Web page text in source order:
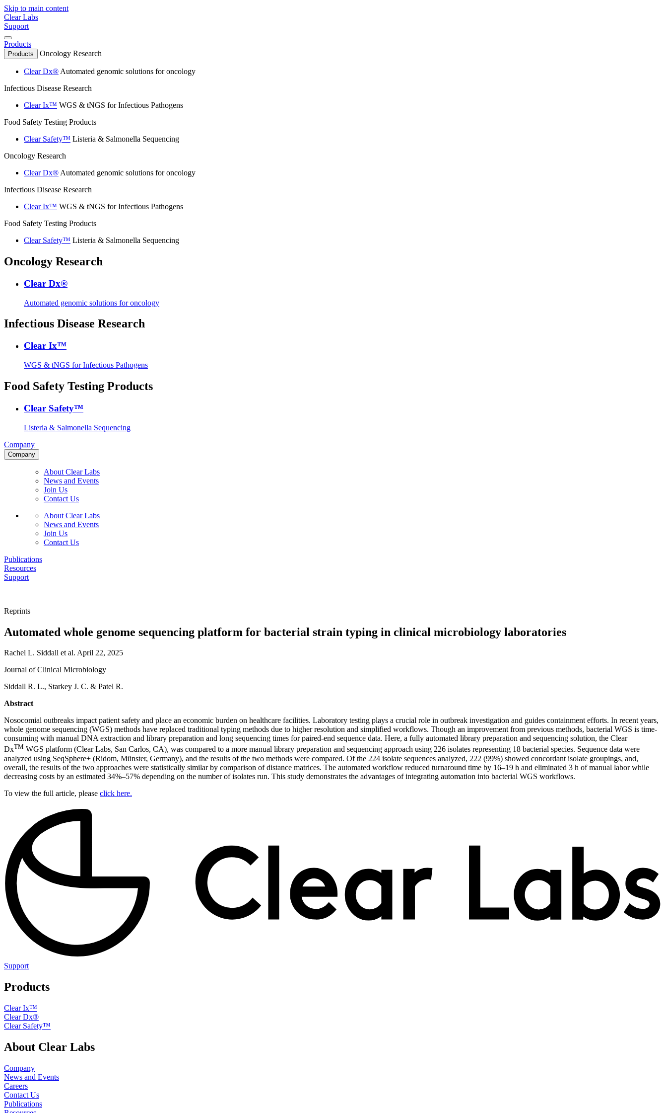
Skip to main content
Clear Labs
Support
Products
Products Oncology Research
Clear Dx® Automated genomic solutions for oncology
Infectious Disease Research
Clear Ix™ WGS & tNGS for Infectious Pathogens
Food Safety Testing Products
Clear Safety™ Listeria & Salmonella Sequencing
Oncology Research
Clear Dx® Automated genomic solutions for oncology
Infectious Disease Research
Clear Ix™ WGS & tNGS for Infectious Pathogens
Food Safety Testing Products
Clear Safety™ Listeria & Salmonella Sequencing
Oncology Research
Clear Dx®
Automated genomic solutions for oncology
Infectious Disease Research
Clear Ix™
WGS & tNGS for Infectious Pathogens
Food Safety Testing Products
Clear Safety™
Listeria & Salmonella Sequencing
Company
Company
About Clear Labs
News and Events
Join Us
Contact Us
About Clear Labs
News and Events
Join Us
Contact Us
Publications
Resources
Support
Reprints
Automated whole genome sequencing platform for bacterial strain typing in clinical microbiology laboratories
Rachel L. Siddall et al. April 22, 2025
Journal of Clinical Microbiology
Siddall R. L., Starkey J. C. & Patel R.
Abstract
Nosocomial outbreaks impact patient safety and place an economic burden on healthcare facilities. Laboratory testing plays a crucial role in outbreak investigation and guides containment efforts. In recent years,
whole genome sequencing (WGS) methods have replaced traditional typing methods due to higher resolution and simplified workflows. Though an improvement from previous methods, bacterial WGS is time-
consuming with manual DNA extraction and library preparation and long sequencing times for paired-end sequence data. Here, a fully automated library preparation and sequencing solution, the Clear
DxTM WGS platform (Clear Labs, San Carlos, CA), was compared to a more manual library preparation and sequencing approach using 226 isolates representing 18 bacterial species. Sequence data were
analyzed using SeqSphere+ (Ridom, Münster, Germany), and the results of the two methods were compared. Of the 224 isolate sequences analyzed, 222 (99%) showed concordant isolate groupings, and,
overall, the results of the two approaches were statistically similar by comparison of distance matrices. The automated workflow reduced turnaround time by 16–19 h and eliminated 3 h of manual labor while
decreasing costs by an estimated 34%–57% depending on the number of isolates run. This study demonstrates the advantages of integrating automation into bacterial WGS workflows.
To view the full article, please click here.
Support
Products
Clear Ix™
Clear Dx®
Clear Safety™
About Clear Labs
Company
News and Events
Careers
Contact Us
Publications